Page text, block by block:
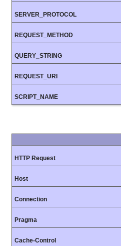
SERVER_PROTOCOL
REQUEST_METHOD
QUERY_STRING
REQUEST_URI
SCRIPT_NAME
HTTP Request
Host
Connection
Pragma
Cache-Control